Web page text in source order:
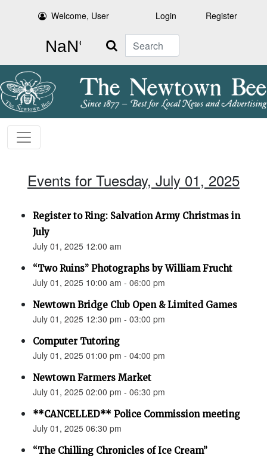
Welcome, User Login Register
Search
Events for Tuesday, July 01, 2025
Register to Ring: Salvation Army Christmas in
July
July 01, 2025 12:00 am
“Two Ruins” Photographs by William Frucht
July 01, 2025 10:00 am - 06:00 pm
Newtown Bridge Club Open & Limited Games
July 01, 2025 12:30 pm - 03:00 pm
Computer Tutoring
July 01, 2025 01:00 pm - 04:00 pm
Newtown Farmers Market
July 01, 2025 02:00 pm - 06:30 pm
**CANCELLED** Police Commission meeting
July 01, 2025 06:30 pm
“The Chilling Chronicles of Ice Cream”